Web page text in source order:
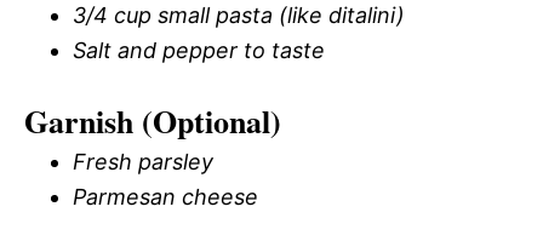
3/4 cup small pasta (like ditalini)
Salt and pepper to taste
Garnish (Optional)
Fresh parsley
Parmesan cheese